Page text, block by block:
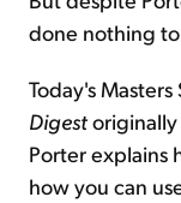
done nothing
Today's
Digest
Porter explains
how you can